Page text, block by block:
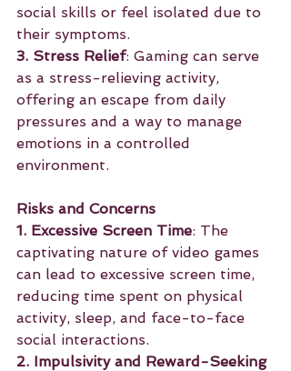
social skills or feel isolated due to
their symptoms.
3. Stress Relief: Gaming can serve
as a stress-relieving activity,
offering an escape from daily
pressures and a way to manage
emotions in a controlled
environment.
Risks and Concerns
1. Excessive Screen Time: The
captivating nature of video games
can lead to excessive screen time,
reducing time spent on physical
activity, sleep, and face-to-face
social interactions.
2. Impulsivity and Reward-Seeking